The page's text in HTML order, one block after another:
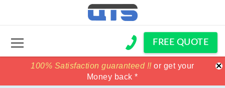
FREE QUOTE
100% Satisfaction guaranteed !!or get your
Money back *
price match
100% Satisfaction guaranteed !!or get your
Money back *
price match ×